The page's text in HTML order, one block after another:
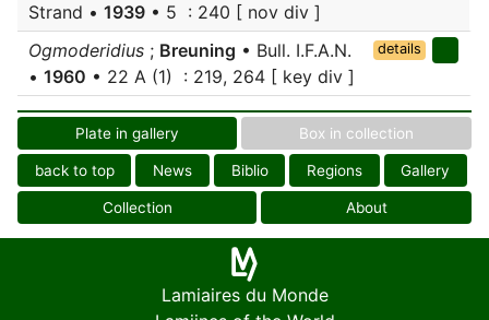
Strand • 1939 • 5 : 240 [ nov div ]
Ogmoderidius ; Breuning • Bull. I.F.A.N.
• 1960 • 22 A (1) : 219, 264 [ key div ]
details
Plate in gallery Box in collection
back to top News Biblio Regions Gallery
Collection About
Lamiaires du Monde